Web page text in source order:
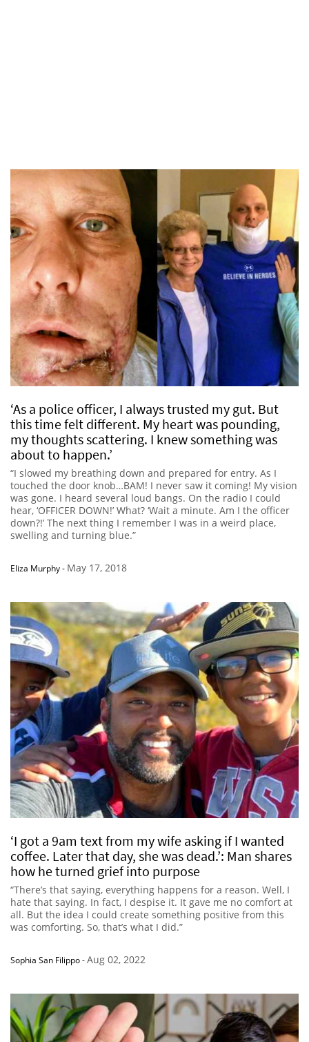
‘As a police officer, I always trusted my gut. But
this time felt different. My heart was pounding,
my thoughts scattering. I knew something was
about to happen.’
“I slowed my breathing down and prepared for entry. As I
touched the door knob…BAM! I never saw it coming! My vision
was gone. I heard several loud bangs. On the radio I could
hear, ‘OFFICER DOWN!’ What? ‘Wait a minute. Am I the officer
down?!’ The next thing I remember I was in a weird place,
swelling and turning blue.”
Eliza Murphy- May 17, 2018
‘I got a 9am text from my wife asking if I wanted
coffee. Later that day, she was dead.’: Man shares
how he turned grief into purpose
“There’s that saying, everything happens for a reason. Well, I
hate that saying. In fact, I despise it. It gave me no comfort at
all. But the idea I could create something positive from this
was comforting. So, that’s what I did.”
Sophia San Filippo-Aug 02, 2022